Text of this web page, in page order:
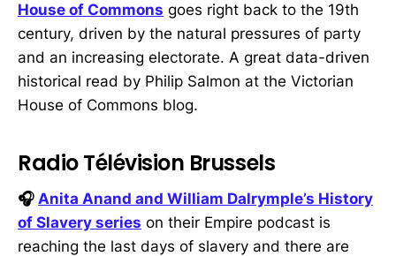
House of Commons goes right back to the 19th
century, driven by the natural pressures of party
and an increasing electorate. A great data-driven
historical read by Philip Salmon at the Victorian
House of Commons blog.
Radio Télévision Brussels
🎧 Anita Anand and William Dalrymple’s History
of Slavery series on their Empire podcast is
reaching the last days of slavery and there are